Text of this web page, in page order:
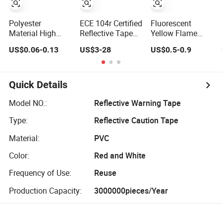
Polyester
Material High
White Tapes
on Reflective
Tape
US$0.06-0.13
ECE 104r Certified
Reflective Tape
US$3-28
Fluorescent
Yellow Flame
Cotton Reflective
US$0.5-0.9
Quick Details
Model NO.:
Reflective Warning Tape
Type:
Reflective Caution Tape
Material:
PVC
Color:
Red and White
Frequency of Use:
Reuse
Production Capacity:
3000000pieces/Year